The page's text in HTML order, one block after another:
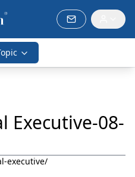
Executive-08-
executive/